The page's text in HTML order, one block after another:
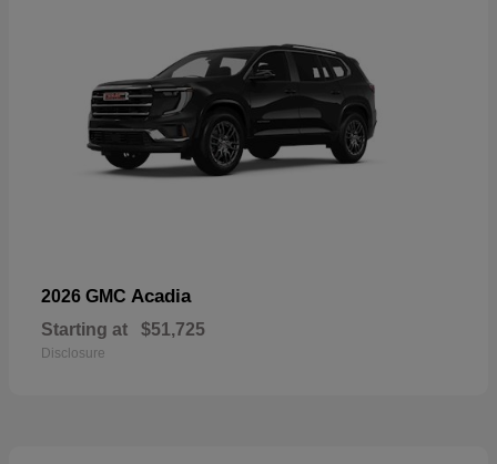
2026 GMC Acadia
Starting at $51,725
Disclosure